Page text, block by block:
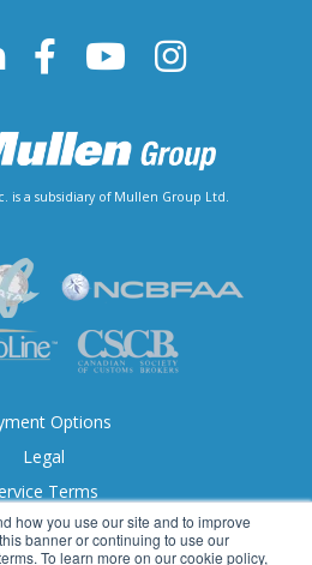
how you use our site and to improve
banner or continuing to use our
To learn more on our cookie policy,
is a subsidiary of Mullen Group Ltd.
Options
Legal
Terms